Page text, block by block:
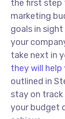
the first step
marketing
goals in
your
take next in
they will help
outlined in
stay on
your budget